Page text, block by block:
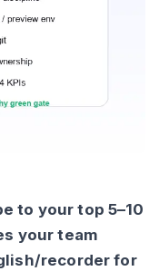
to your top 5–10
your team
recorder for